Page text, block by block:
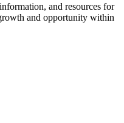
and resources for
and opportunity within